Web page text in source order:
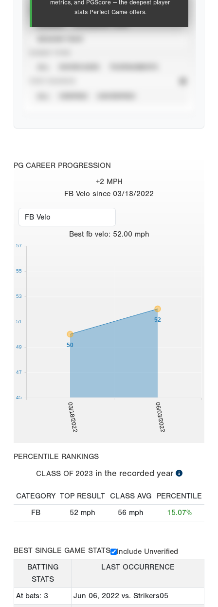
metrics, and PGScore — the deepest player
stats Perfect Game offers.
PG CAREER PROGRESSION
+2 MPH
FB Velo since 03/18/2022
Best fb velo: 52.00 mph
03/18/2022 06/03/2022
50
52
45
47
49
51
53
55
57
PERCENTILE RANKINGS
CLASS OF 2023 in the recorded year
CATEGORY TOP RESULT CLASS AVG
PERCENTILE
FB
52 mph 56 mph 15.07%
BEST SINGLE GAME STATS
Include Unverified
BATTING
STATS
LAST OCCURRENCE
At bats: 3 Jun 06, 2022 vs. Strikers05